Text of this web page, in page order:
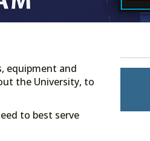
equipment and
the University, to
to best serve